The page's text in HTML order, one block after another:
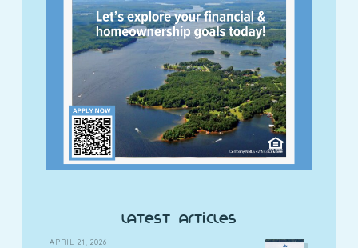
latest articles
APRIL 21, 2026